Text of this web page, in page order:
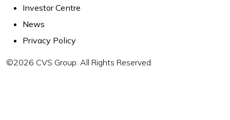
Investor Centre
News
Privacy Policy
©2026 CVS Group. All Rights Reserved.